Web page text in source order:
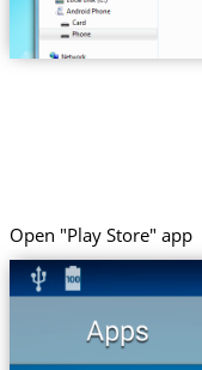
Open "Play Store" app